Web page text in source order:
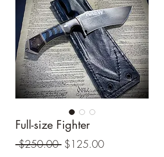
Full-size Fighter
$250.00 Regular
$125.00Sale